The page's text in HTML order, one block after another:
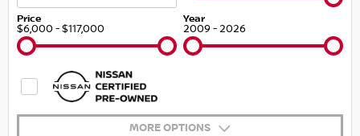
Price
$6,000 - $117,000
Year
2009 - 2026
MORE OPTIONS